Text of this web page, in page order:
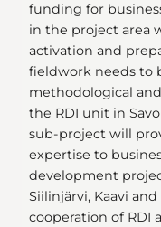
funding for
in the project area
activation and
fieldwork needs to
methodological
the RDI unit in
sub-project will
expertise to
development
Siilinjärvi, Kaavi
cooperation of RDI